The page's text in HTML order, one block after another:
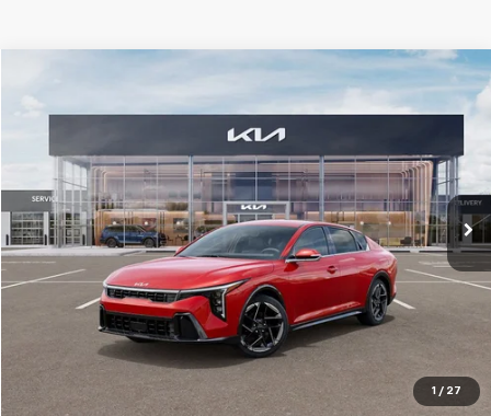
1 / 27
4,285 mi Ext. Int.
$24,915
MIKE KELLY PRICE
Less
Retail Price: $24,425
Doc Fee $490
MIKE KELLY PRICE: $24,915
Call Us